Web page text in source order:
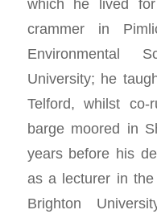
crammer in
Environmental
University; he
Telford, whilst
barge moored in
years before his
as a lecturer in
Brighton